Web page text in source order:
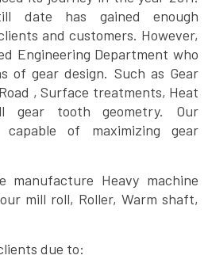
date has gained enough
and customers. However,
Engineering Department who
of gear design. Such as Gear
, Surface treatments, Heat
gear tooth geometry. Our
of maximizing gear
manufacture Heavy machine
mill roll, Roller, Warm shaft,
due to: